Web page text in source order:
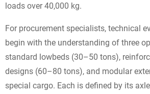
loads over 40,000 kg.
For procurement specialists, technical
begin with the understanding of three
standard lowbeds (30–50 tons),
designs (60–80 tons), and modular
special cargo. Each is defined by its